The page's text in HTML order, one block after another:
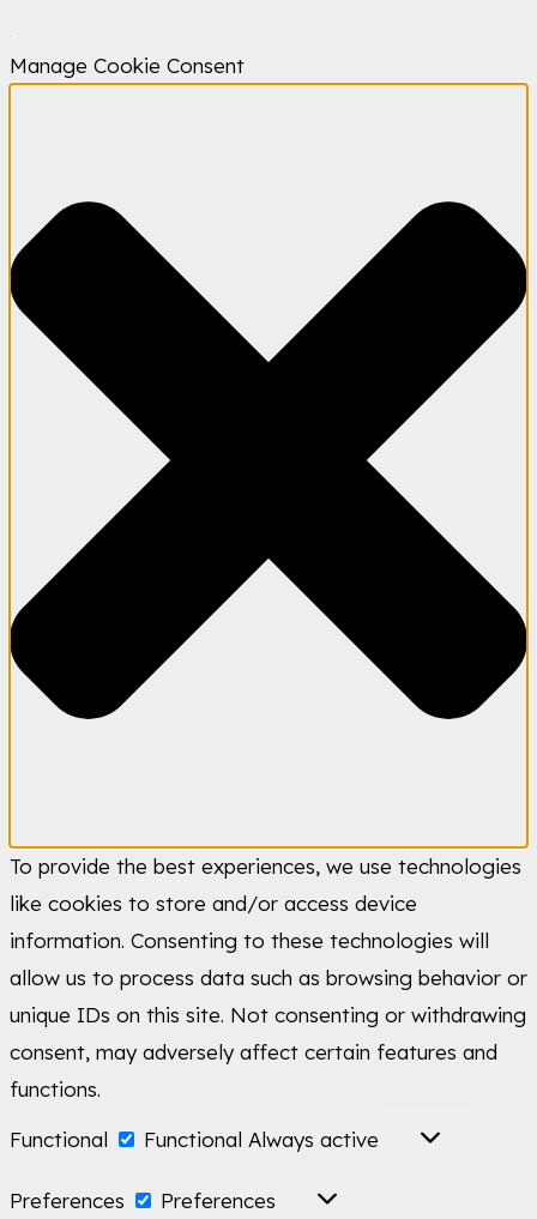
Manage Cookie Consent
To provide the best experiences, we use technologies
like cookies to store and/or access device
information. Consenting to these technologies will
allow us to process data such as browsing behavior or
unique IDs on this site. Not consenting or withdrawing
consent, may adversely affect certain features and
functions.
Functional
Functional Always active
Preferences Preferences